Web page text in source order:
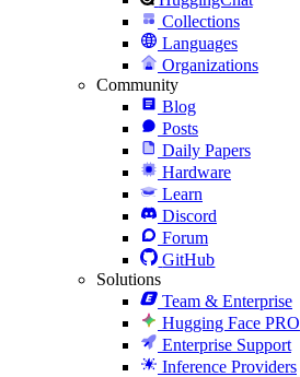
Collections
Languages
Organizations
Community
Blog
Posts
Daily Papers
Hardware
Learn
Discord
Forum
GitHub
Solutions
Team & Enterprise
Hugging Face PRO
Enterprise Support
Inference Providers